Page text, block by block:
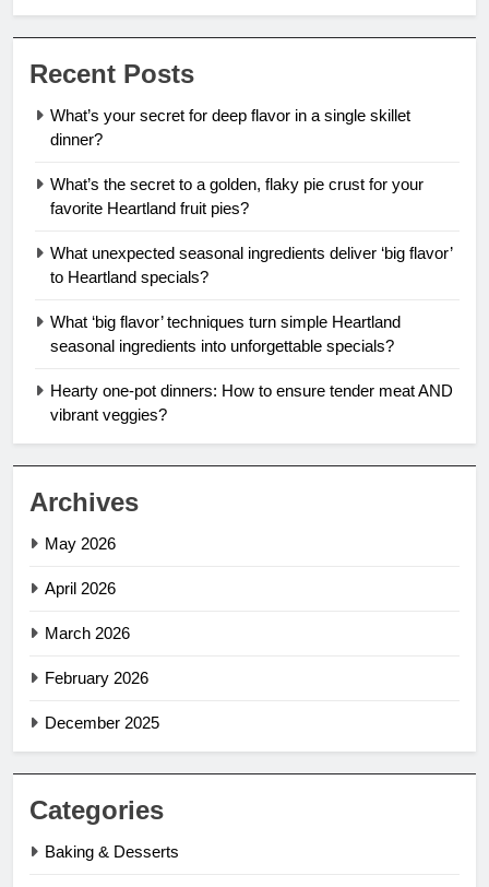
Recent Posts
What’s your secret for deep flavor in a single skillet
dinner?
What’s the secret to a golden, flaky pie crust for your
favorite Heartland fruit pies?
What unexpected seasonal ingredients deliver ‘big flavor’
to Heartland specials?
What ‘big flavor’ techniques turn simple Heartland
seasonal ingredients into unforgettable specials?
Hearty one-pot dinners: How to ensure tender meat AND
vibrant veggies?
Archives
May 2026
April 2026
March 2026
February 2026
December 2025
Categories
Baking & Desserts